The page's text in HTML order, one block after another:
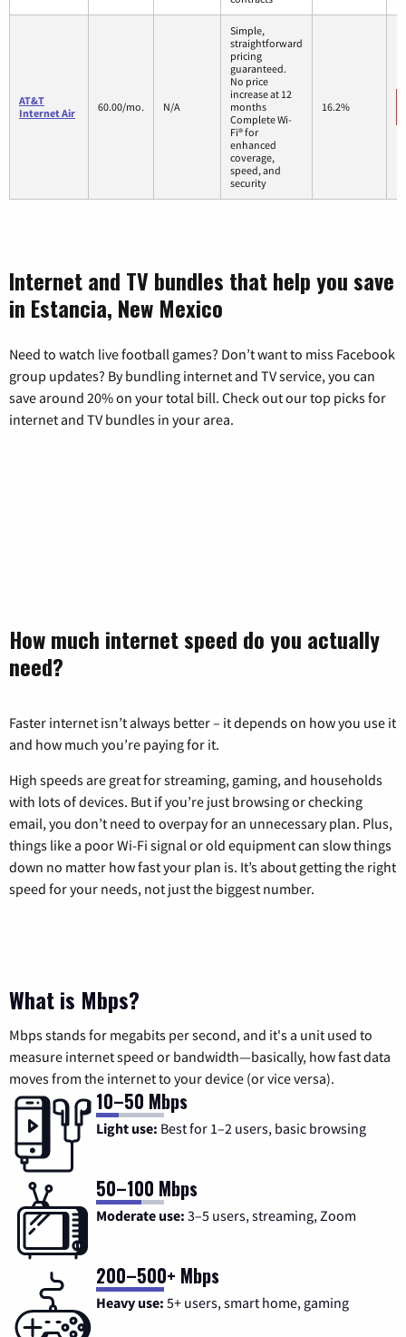
AT&T
Internet Air
60.00/mo. N/A
Simple,
straightforward
pricing
guaranteed.
No price
increase at 12
months
Complete Wi-
Fi® for
enhanced
coverage,
speed, and
security
16.2%
Internet and TV bundles that help you save
in Estancia, New Mexico
Need to watch live football games? Don’t want to miss Facebook
group updates? By bundling internet and TV service, you can
save around 20% on your total bill. Check out our top picks for
internet and TV bundles in your area.
How much internet speed do you actually
need?
Faster internet isn’t always better – it depends on how you use it
and how much you’re paying for it.
High speeds are great for streaming, gaming, and households
with lots of devices. But if you’re just browsing or checking
email, you don’t need to overpay for an unnecessary plan. Plus,
things like a poor Wi-Fi signal or old equipment can slow things
down no matter how fast your plan is. It’s about getting the right
speed for your needs, not just the biggest number.
What is Mbps?
Mbps stands for megabits per second, and it's a unit used to
measure internet speed or bandwidth—basically, how fast data
moves from the internet to your device (or vice versa).
10–50 Mbps
Light use: Best for 1–2 users, basic browsing
50–100 Mbps
Moderate use: 3–5 users, streaming, Zoom
200–500+ Mbps
Heavy use: 5+ users, smart home, gaming